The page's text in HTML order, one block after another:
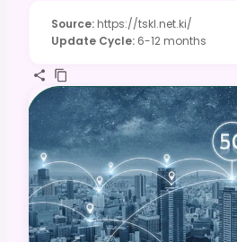
Source: https://tskl.net.ki/
Update Cycle: 6-12 months